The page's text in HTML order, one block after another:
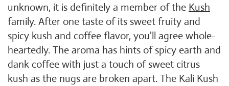
unknown, it is definitely a member of the Kush
family. After one taste of its sweet fruity and
spicy kush and coffee flavor, you'll agree whole-
heartedly. The aroma has hints of spicy earth and
dank coffee with just a touch of sweet citrus
kush as the nugs are broken apart. The Kali Kush